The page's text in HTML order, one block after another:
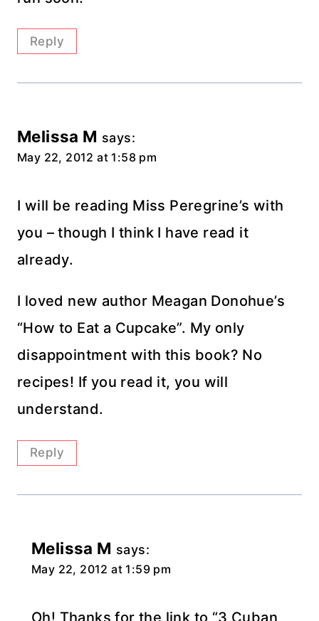
Reply
Melissa M says:
May 22, 2012 at 1:58 pm
I will be reading Miss Peregrine’s with
you – though I think I have read it
already.
I loved new author Meagan Donohue’s
“How to Eat a Cupcake”. My only
disappointment with this book? No
recipes! If you read it, you will
understand.
Reply
Melissa M says:
May 22, 2012 at 1:59 pm
Oh! Thanks for the link to “3 Cuban